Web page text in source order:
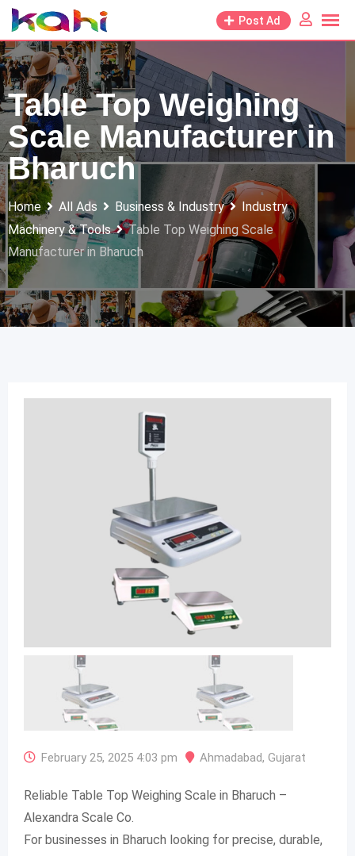
Skip
to
content
Post Ad
Table Top Weighing
Scale Manufacturer in
Bharuch
Home All Ads Business & Industry
Industry
Machinery & Tools
Table Top Weighing Scale
Manufacturer in Bharuch
February 25, 2025 4:03 pm Ahmadabad, Gujarat
Reliable Table Top Weighing Scale in Bharuch –
Alexandra Scale Co.
For businesses in Bharuch looking for precise, durable,